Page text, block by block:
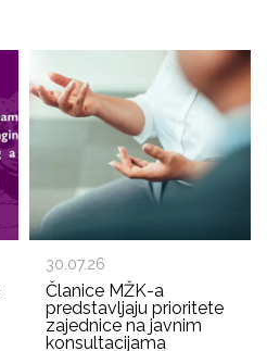
30.07.26
Članice MŽK-a
predstavljaju prioritete
zajednice na javnim
konsultacijama